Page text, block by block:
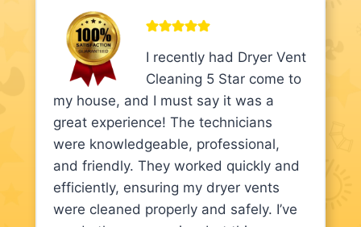
I recently had Dryer Vent
Cleaning 5 Star come to
my house, and I must say it was a
great experience! The technicians
were knowledgeable, professional,
and friendly. They worked quickly and
efficiently, ensuring my dryer vents
were cleaned properly and safely. I’ve